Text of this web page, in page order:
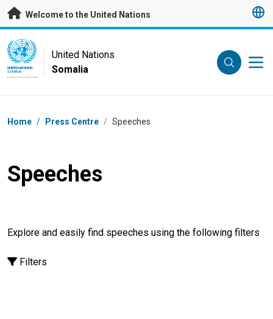
Skip to main content
Welcome to the United Nations
UN Logo
UNITED NATIONS
SOMALIA
United Nations
Somalia
Breadcrumb
Home / Press Centre / Speeches
Speeches
Explore and easily find speeches using the following filters
Filters